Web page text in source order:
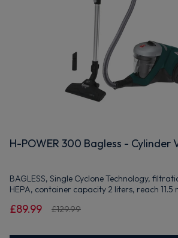
H-POWER 300 Bagless - Cylinder
BAGLESS, Single Cyclone Technology,
HEPA, container capacity 2 liters, reach 11.5
£89.99 £129.99